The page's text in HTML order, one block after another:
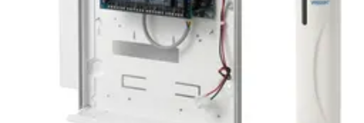
SPCA210 + VR10S-MF + SPC OSDP
CONVERTER
V54544-A106-A100